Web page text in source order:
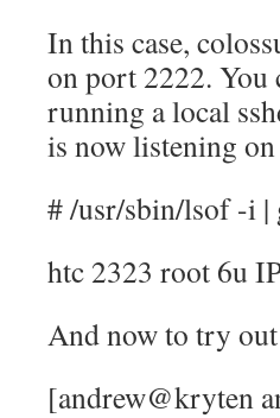
In this case,
on port 2222. You
running a local
is now listening
# /usr/sbin/lsof -i |
htc 2323 root 6u
And now to try
[andrew@kryten